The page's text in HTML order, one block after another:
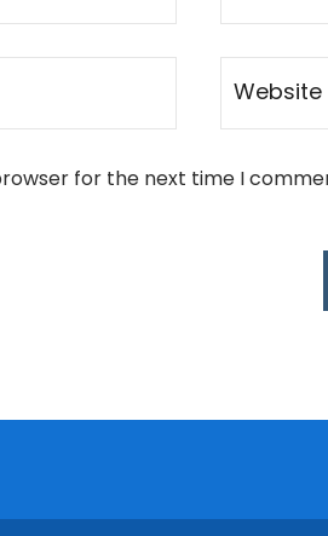
for the next time I